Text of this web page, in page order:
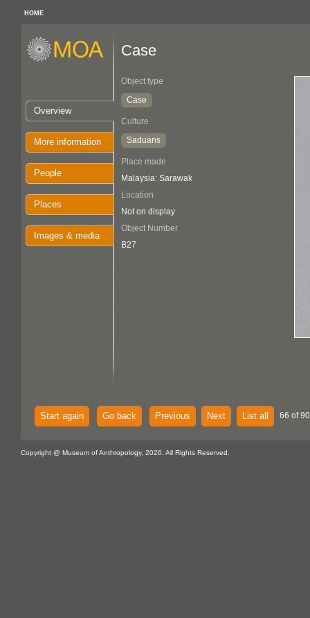
HOME
Overview
More information
People
Places
Images & media
Case
Object type
Case
Culture
Saduans
Place made
Malaysia: Sarawak
Location
Not on display
Object Number
B27
Start again Go back Previous Next List all 66 of
Copyright @ Museum of Anthropology, 2026. All Rights Reserved.